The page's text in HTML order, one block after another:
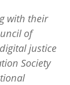
with their
of
justice
Society